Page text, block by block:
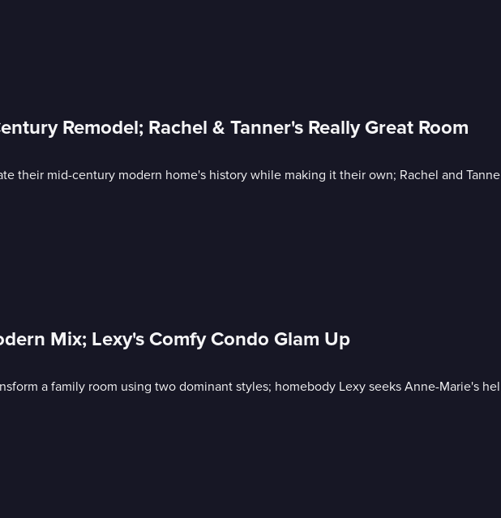
Remodel; Rachel & Tanner's Really Great Room
their mid-century modern home's history while making it their own; Rachel and
Mix; Lexy's Comfy Condo Glam Up
a family room using two dominant styles; homebody Lexy seeks Anne-Marie's